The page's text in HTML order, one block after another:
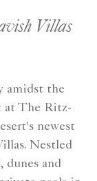
Villas
amidst the
at The Ritz-
newest
Nestled
dunes and